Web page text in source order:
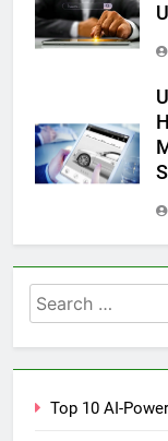
Search
for:
Top 10 AI-